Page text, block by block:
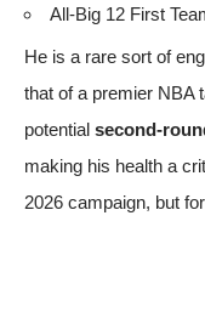
All-Big 12 First
He is a rare sort of
that of a premier NBA
potential second-
making his health a
2026 campaign, but